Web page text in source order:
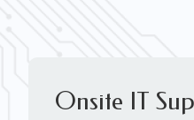
Onsite IT